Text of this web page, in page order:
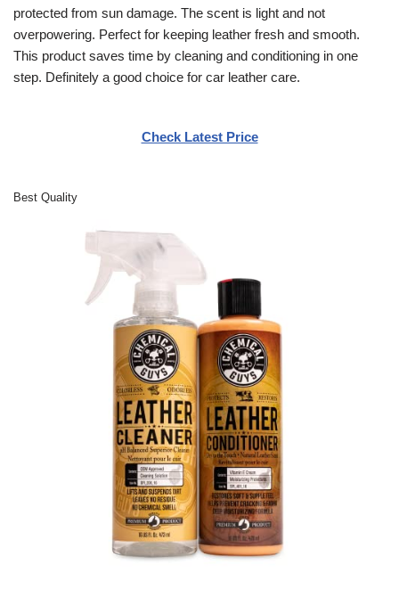
protected from sun damage. The scent is light and not
overpowering. Perfect for keeping leather fresh and smooth.
This product saves time by cleaning and conditioning in one
step. Definitely a good choice for car leather care.
Check Latest Price
Best Quality